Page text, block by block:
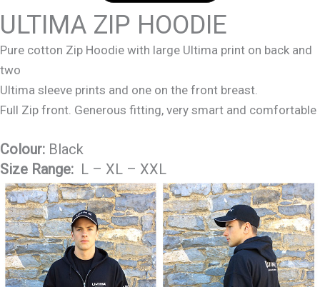
ULTIMA ZIP HOODIE
Pure cotton Zip Hoodie with large Ultima print on back and
two
Ultima sleeve prints and one on the front breast.
Full Zip front. Generous fitting, very smart and comfortable
Colour: Black
Size Range: L – XL – XXL